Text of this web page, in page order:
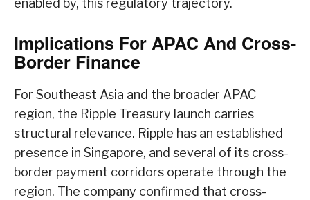
enabled by, this regulatory trajectory.
Implications For APAC And Cross-
Border Finance
For Southeast Asia and the broader APAC
region, the Ripple Treasury launch carries
structural relevance. Ripple has an established
presence in Singapore, and several of its cross-
border payment corridors operate through the
region. The company confirmed that cross-